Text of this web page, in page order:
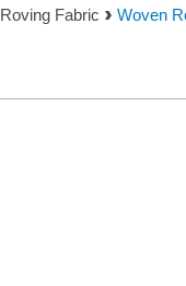
Fabric Woven